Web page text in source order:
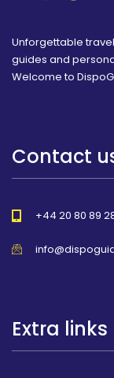
Unforgettable
guides and
Welcome to
Contact
+44 20 80 89
Extra links